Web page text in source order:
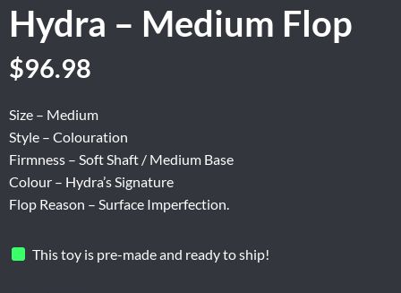
Hydra – Medium Flop
Original
was:
$161.63.
$96.98
is:
$96.98.
Size – Medium
Style – Colouration
Firmness – Soft Shaft / Medium Base
Colour – Hydra’s Signature
Flop Reason – Surface Imperfection.
This toy is pre-made and ready to ship!